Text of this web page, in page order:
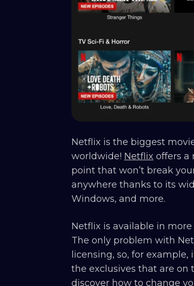
Netflix is the biggest
worldwide! Netflix offers a
point that won’t break
anywhere thanks to its
Windows, and more.
Netflix is available in more
The only problem with
licensing, so, for
the exclusives that are on
discover how to change